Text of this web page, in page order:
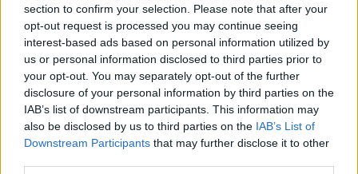
section to confirm your selection. Please note that after your
opt-out request is processed you may continue seeing
interest-based ads based on personal information utilized by
us or personal information disclosed to third parties prior to
your opt-out. You may separately opt-out of the further
disclosure of your personal information by third parties on the
IAB’s list of downstream participants. This information may
also be disclosed by us to third parties on the IAB’s List of
Downstream Participants that may further disclose it to other
TOPLISTA - Az eredeti Star Trek-